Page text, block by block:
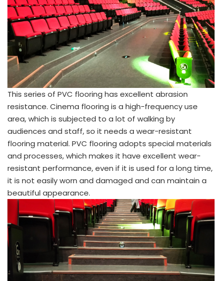
This series of PVC flooring has excellent abrasion
resistance. Cinema flooring is a high-frequency use
area, which is subjected to a lot of walking by
audiences and staff, so it needs a wear-resistant
flooring material. PVC flooring adopts special materials
and processes, which makes it have excellent wear-
resistant performance, even if it is used for a long time,
it is not easily worn and damaged and can maintain a
beautiful appearance.